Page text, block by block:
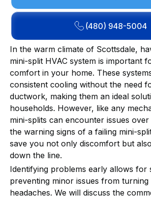
(480) 948-5004
In the warm climate of Scottsdale,
mini-split HVAC system is important
comfort in your home. These
consistent cooling without the need
ductwork, making them an ideal
households. However, like any
mini-splits can encounter issues
the warning signs of a failing mini-
save you not only discomfort but
down the line.
Identifying problems early allows for
preventing minor issues from turning
headaches. We will discuss the